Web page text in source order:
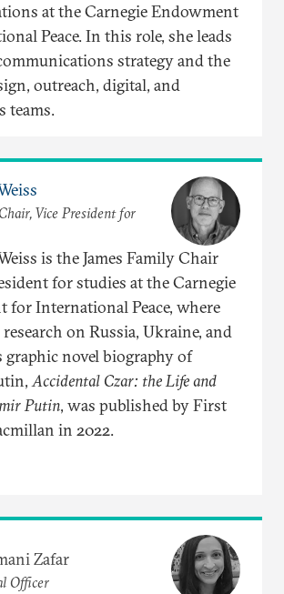
at the Carnegie Endowment
Peace. In this role, she leads
strategy and the
outreach, digital, and
teams.
Vice President for
is the James Family Chair
for studies at the Carnegie
for International Peace, where
research on Russia, Ukraine, and
graphic novel biography of
Accidental Czar: the Life and
Putin, was published by First
in 2022.
Zafar
Officer